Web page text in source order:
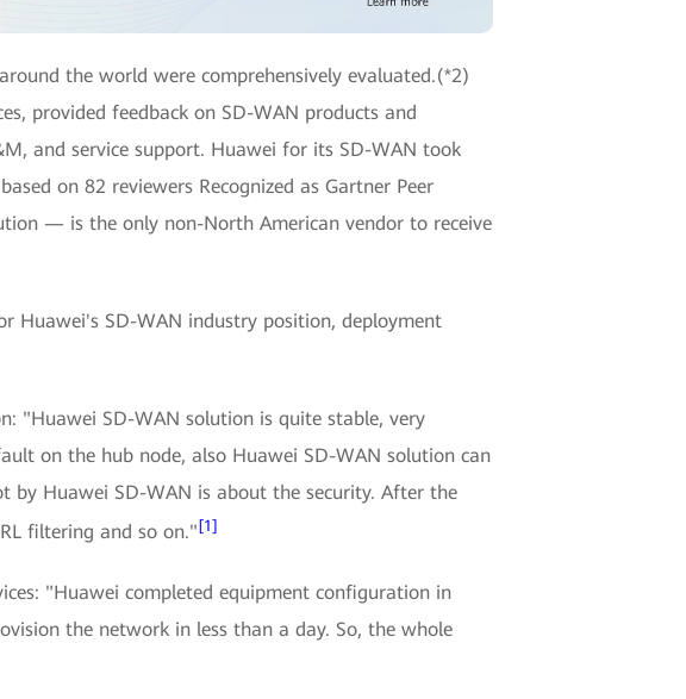
the world were comprehensively evaluated.(*2)
provided feedback on SD-WAN products and
and service support. Huawei for its SD-WAN took
on 82 reviewers Recognized as Gartner Peer
— is the only non-North American vendor to receive
Huawei's SD-WAN industry position, deployment
"Huawei SD-WAN solution is quite stable, very
on the hub node, also Huawei SD-WAN solution can
Huawei SD-WAN is about the security. After the
filtering and so on." [1]
"Huawei completed equipment configuration in
the network in less than a day. So, the whole